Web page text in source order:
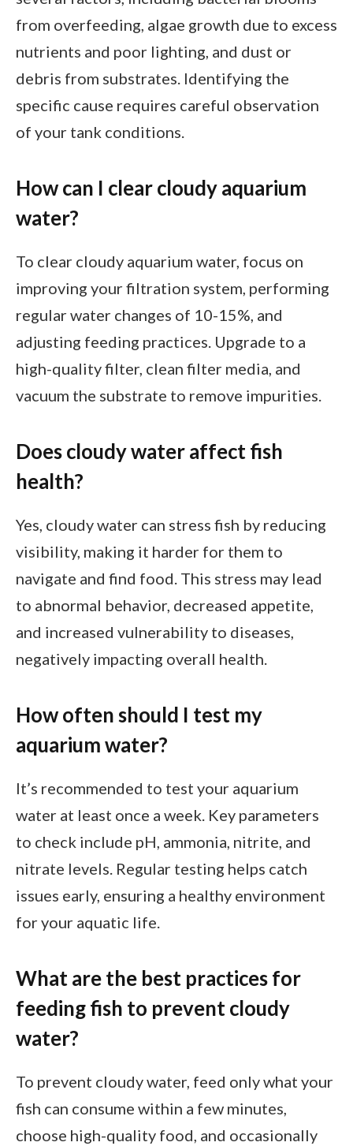
from overfeeding, algae growth due to excess
nutrients and poor lighting, and dust or
debris from substrates. Identifying the
specific cause requires careful observation
of your tank conditions.
How can I clear cloudy aquarium
water?
To clear cloudy aquarium water, focus on
improving your filtration system, performing
regular water changes of 10-15%, and
adjusting feeding practices. Upgrade to a
high-quality filter, clean filter media, and
vacuum the substrate to remove impurities.
Does cloudy water affect fish
health?
Yes, cloudy water can stress fish by reducing
visibility, making it harder for them to
navigate and find food. This stress may lead
to abnormal behavior, decreased appetite,
and increased vulnerability to diseases,
negatively impacting overall health.
How often should I test my
aquarium water?
It’s recommended to test your aquarium
water at least once a week. Key parameters
to check include pH, ammonia, nitrite, and
nitrate levels. Regular testing helps catch
issues early, ensuring a healthy environment
for your aquatic life.
What are the best practices for
feeding fish to prevent cloudy
water?
To prevent cloudy water, feed only what your
fish can consume within a few minutes,
choose high-quality food, and occasionally